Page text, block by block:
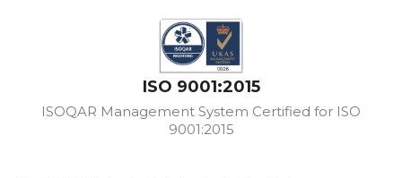
ISO 9001:2015
ISOQAR Management System Certified for ISO
9001:2015